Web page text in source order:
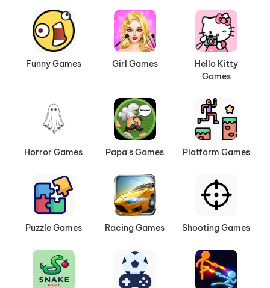
Funny Games Girl Games
Hello Kitty
Games
Horror Games Papa's Games Platform Games
Puzzle Games Racing Games Shooting Games